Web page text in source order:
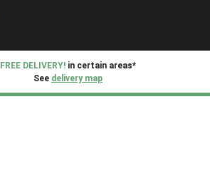
FREE DELIVERY! in certain areas*
See delivery map